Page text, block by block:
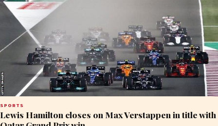
SPORTS
Lewis Hamilton closes on Max Verstappen in title with